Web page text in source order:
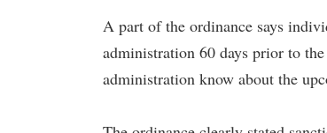
A part of the ordinance says
administration 60 days prior to
administration know about the